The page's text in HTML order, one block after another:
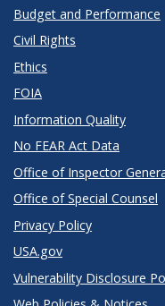
Budget and Performance
Civil Rights
Ethics
FOIA
Information Quality
No FEAR Act Data
Office of Inspector
Office of Special Counsel
Privacy Policy
USA.gov
Vulnerability Disclosure